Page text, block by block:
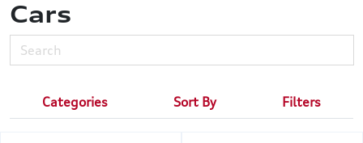
Cars
Categories Sort By Filters